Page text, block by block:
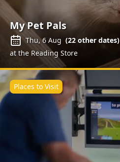
My Pet Pals
Thu, 6 Aug (22 other dates)
at the Reading Store
Places to Visit